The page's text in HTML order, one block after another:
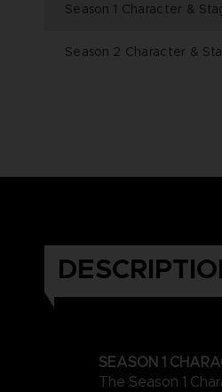
Season 1 Character &
Season 2 Character &
SEASON 1
The Season 1